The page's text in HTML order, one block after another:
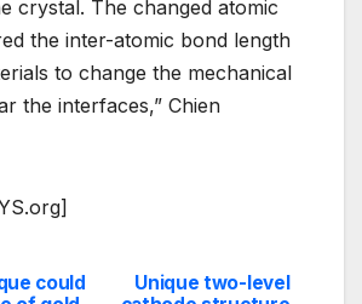
crystal. The changed atomic
the inter-atomic bond length
to change the mechanical
the interfaces,” Chien
Unique two-level
could